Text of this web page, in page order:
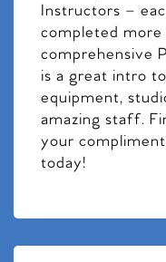
Instructors –
completed
comprehensive
is a great intro
equipment,
amazing staff.
your
today!